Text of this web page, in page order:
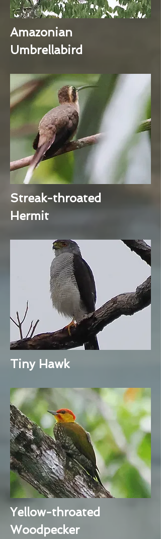
Amazonian
Umbrellabird
Streak-throated
Hermit
Tiny Hawk
Yellow-throated
Woodpecker